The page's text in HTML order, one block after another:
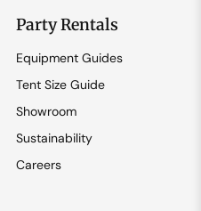
Party Rentals
Equipment Guides
Tent Size Guide
Showroom
Sustainability
Careers